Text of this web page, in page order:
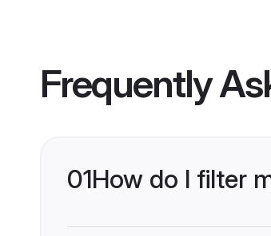
Frequently
01How do I filter